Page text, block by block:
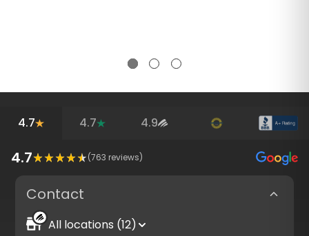
4.7 4.7 4.9
4.7 (763 reviews)
Contact
All locations (12)